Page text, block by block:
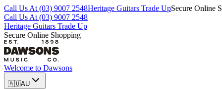
Call Us At (03) 9007 2548Heritage Guitars Trade UpSecure Online
Call Us At (03) 9007 2548
Heritage Guitars Trade Up
Secure Online Shopping
Welcome to Dawsons
🇦🇺AU